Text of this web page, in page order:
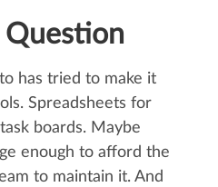
has tried to make it
Spreadsheets for
boards. Maybe
enough to afford the
to maintain it. And